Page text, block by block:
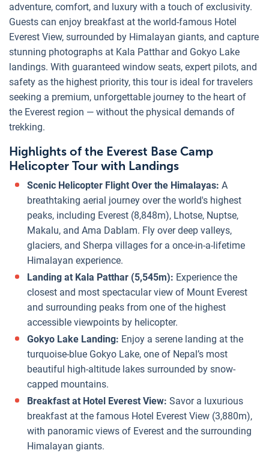
adventure, comfort, and luxury with a touch of exclusivity.
Guests can enjoy breakfast at the world-famous Hotel
Everest View, surrounded by Himalayan giants, and capture
stunning photographs at Kala Patthar and Gokyo Lake
landings. With guaranteed window seats, expert pilots, and
safety as the highest priority, this tour is ideal for travelers
seeking a premium, unforgettable journey to the heart of
the Everest region — without the physical demands of
trekking.
Highlights of the Everest Base Camp
Helicopter Tour with Landings
Scenic Helicopter Flight Over the Himalayas: A
breathtaking aerial journey over the world's highest
peaks, including Everest (8,848m), Lhotse, Nuptse,
Makalu, and Ama Dablam. Fly over deep valleys,
glaciers, and Sherpa villages for a once-in-a-lifetime
Himalayan experience.
Landing at Kala Patthar (5,545m): Experience the
closest and most spectacular view of Mount Everest
and surrounding peaks from one of the highest
accessible viewpoints by helicopter.
Gokyo Lake Landing: Enjoy a serene landing at the
turquoise-blue Gokyo Lake, one of Nepal’s most
beautiful high-altitude lakes surrounded by snow-
capped mountains.
Breakfast at Hotel Everest View: Savor a luxurious
breakfast at the famous Hotel Everest View (3,880m),
with panoramic views of Everest and the surrounding
Himalayan giants.